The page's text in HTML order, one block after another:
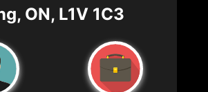
ON, L1V 1C3